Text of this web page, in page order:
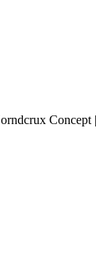
Concept |